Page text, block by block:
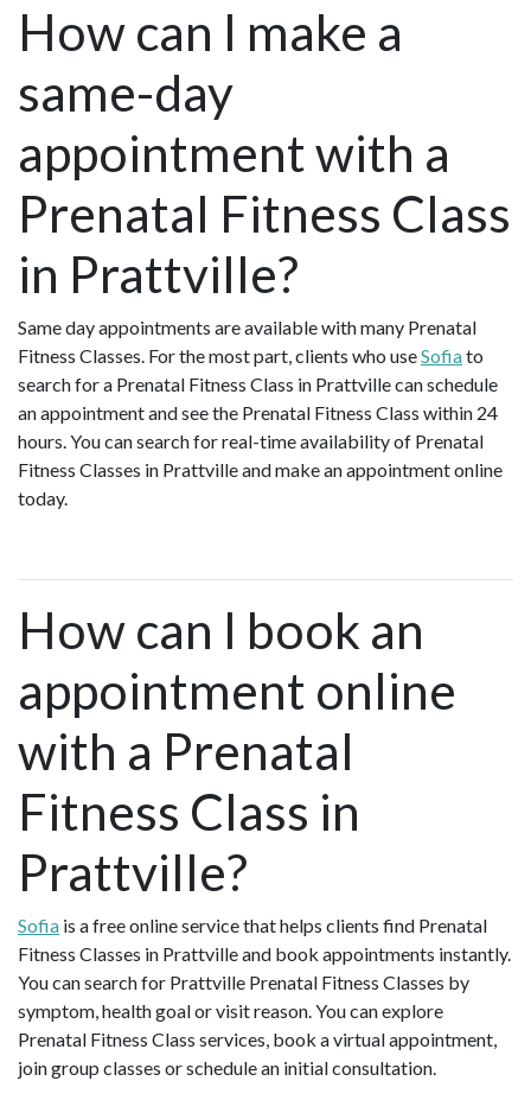
How can I make a
same-day
appointment with a
Prenatal Fitness Class
in Prattville?
Same day appointments are available with many Prenatal
Fitness Classes. For the most part, clients who useSofiato
search for a Prenatal Fitness Class in Prattville can schedule
an appointment and see the Prenatal Fitness Class within 24
hours. You can search for real-time availability of Prenatal
Fitness Classes in Prattville and make an appointment online
today.
How can I book an
appointment online
with a Prenatal
Fitness Class in
Prattville?
Sofia is a free online service that helps clients find Prenatal
Fitness Classes in Prattville and book appointments instantly.
You can search for Prattville Prenatal Fitness Classes by
symptom, health goal or visit reason. You can explore
Prenatal Fitness Class services, book a virtual appointment,
join group classes or schedule an initial consultation.